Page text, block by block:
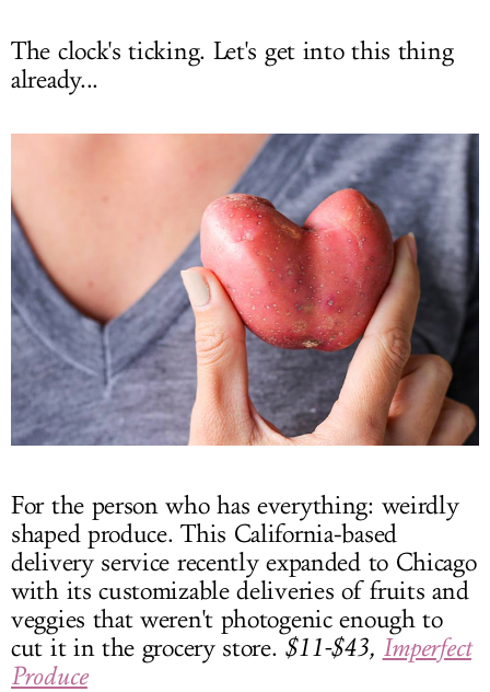
The clock's ticking. Let's get into this thing
already...
For the person who has everything: weirdly
shaped produce. This California-based
delivery service recently expanded to Chicago
with its customizable deliveries of fruits and
veggies that weren't photogenic enough to
cut it in the grocery store. $11-$43, Imperfect
Produce